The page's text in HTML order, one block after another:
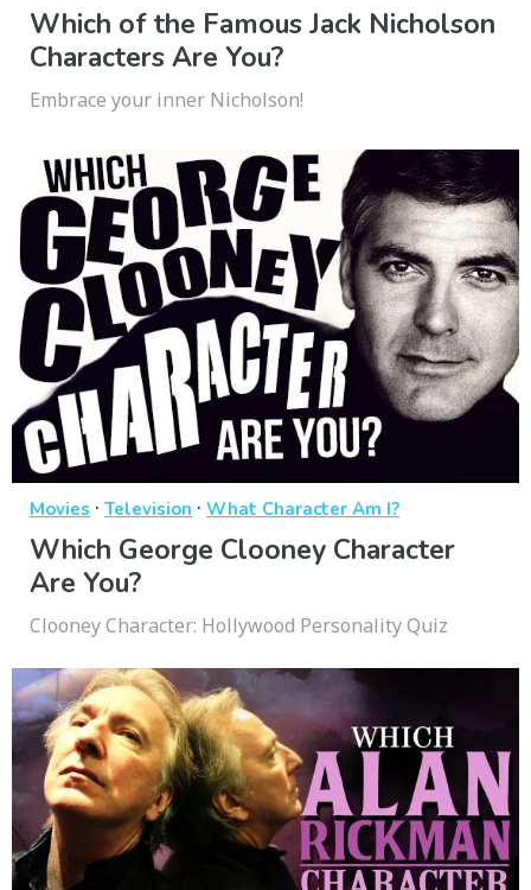
Which of the Famous Jack Nicholson
Characters Are You?
Embrace your inner Nicholson!
Movies · Television · What Character Am I?
Which George Clooney Character
Are You?
Clooney Character: Hollywood Personality Quiz